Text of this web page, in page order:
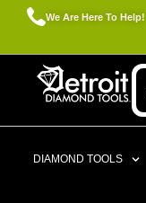
We Are Here To Help!
DIAMOND TOOLS